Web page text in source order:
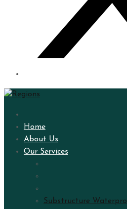
Home
About Us
Our Services
Substructure